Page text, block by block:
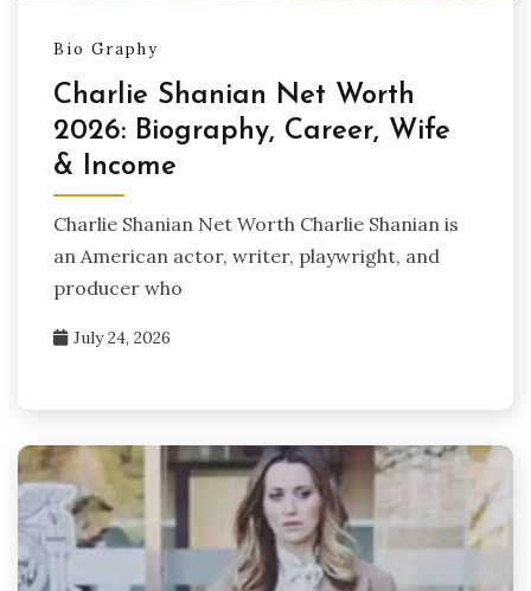
Bio Graphy
Charlie Shanian Net Worth
2026: Biography, Career, Wife
& Income
Charlie Shanian Net Worth Charlie Shanian is
an American actor, writer, playwright, and
producer who
July 24, 2026